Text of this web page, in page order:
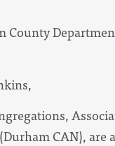
County
CAN), are